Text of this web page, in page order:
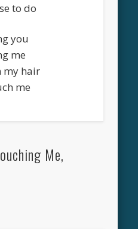
to do
you
me
my hair
me
Me,